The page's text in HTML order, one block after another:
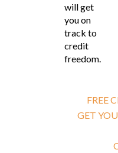
will get
you on
track to
credit
freedom.
FREE
GET